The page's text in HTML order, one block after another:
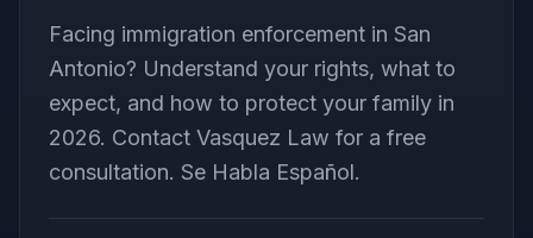
Facing immigration enforcement in San
Antonio? Understand your rights, what to
expect, and how to protect your family in
2026. Contact Vasquez Law for a free
consultation. Se Habla Español.